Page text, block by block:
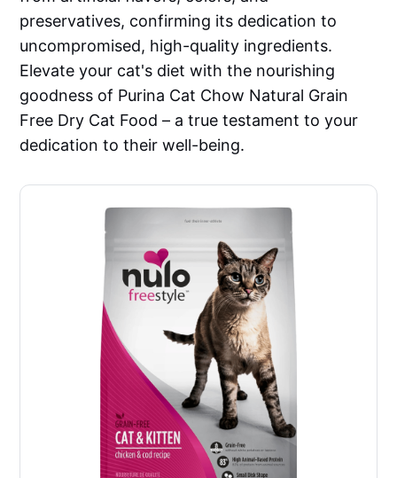
preservatives, confirming its dedication to
uncompromised, high-quality ingredients.
Elevate your cat's diet with the nourishing
goodness of Purina Cat Chow Natural Grain
Free Dry Cat Food – a true testament to your
dedication to their well-being.